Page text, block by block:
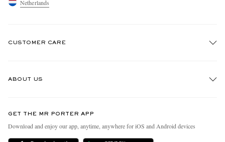
Netherlands
CUSTOMER CARE
Delivery
ABOUT US
People & Planet
Sustainability Strategy
GET THE MR PORTER APP
Download and enjoy our app, anytime, anywhere for iOS and Android devices